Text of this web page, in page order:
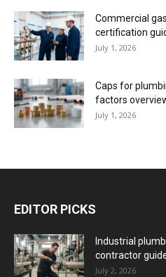
Commercial
certification
July 1, 2026
Caps for
factors
July 1, 2026
EDITOR PICKS
Industrial
contractor
July 2, 2026